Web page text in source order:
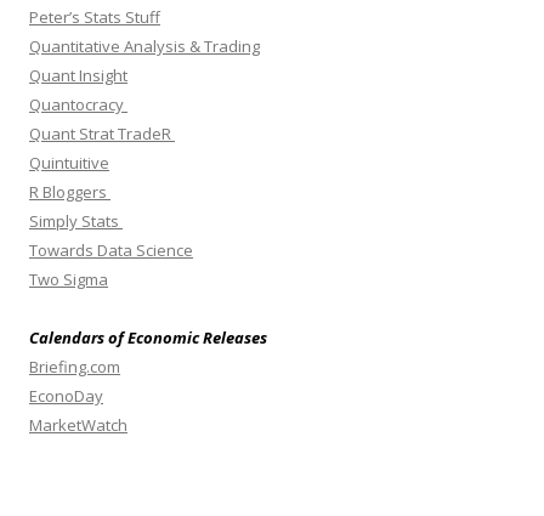
Peter’s Stats Stuff
Quantitative Analysis & Trading
Quant Insight
Quantocracy
Quant Strat TradeR
Quintuitive
R Bloggers
Simply Stats
Towards Data Science
Two Sigma
Calendars of Economic Releases
Briefing.com
EconoDay
MarketWatch